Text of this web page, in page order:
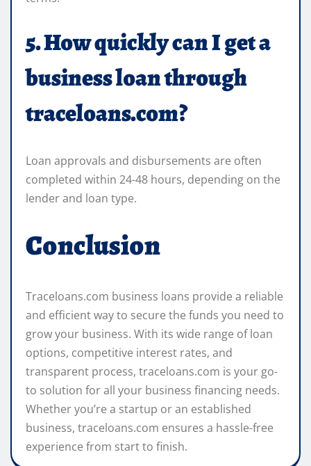
5. How quickly can I get a
business loan through
traceloans.com?
Loan approvals and disbursements are often
completed within 24-48 hours, depending on the
lender and loan type.
Conclusion
Traceloans.com business loans provide a reliable
and efficient way to secure the funds you need to
grow your business. With its wide range of loan
options, competitive interest rates, and
transparent process, traceloans.com is your go-
to solution for all your business financing needs.
Whether you’re a startup or an established
business, traceloans.com ensures a hassle-free
experience from start to finish.